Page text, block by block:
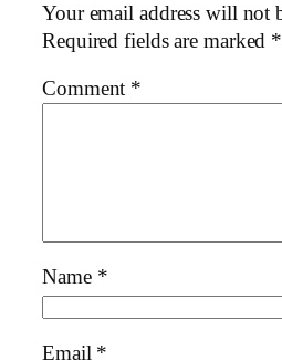
Your email address will not
Required fields are marked *
Comment *
Name *
Email *